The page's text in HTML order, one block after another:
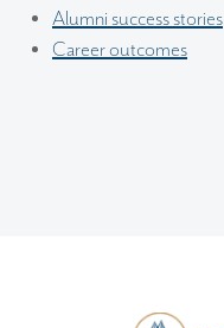
Alumni success stories
Career outcomes